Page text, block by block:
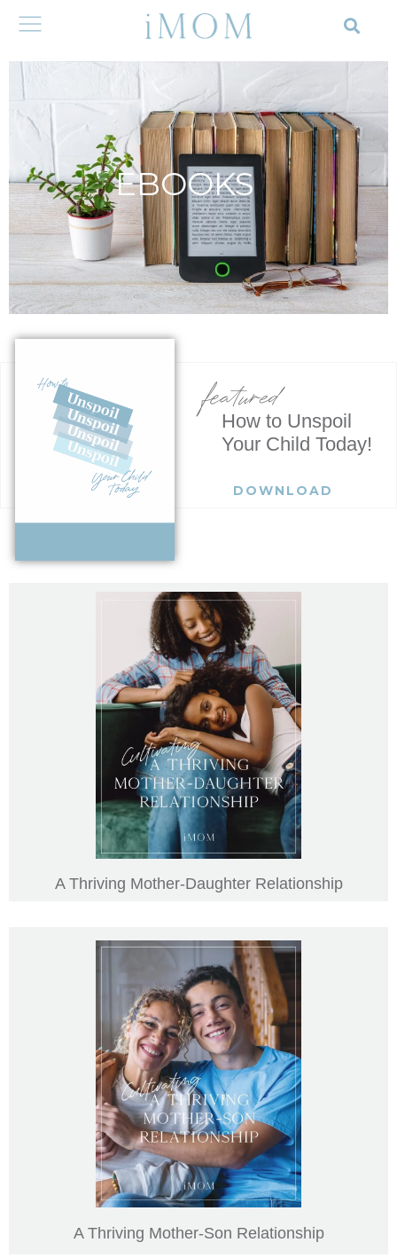
EBOOKS
featured
How to Unspoil
Your Child Today!
DOWNLOAD
A Thriving Mother-Daughter Relationship
A Thriving Mother-Son Relationship